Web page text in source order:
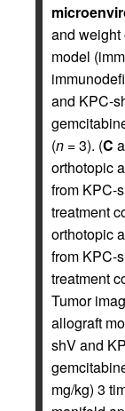
and weight
model
and KPC-
(n = 3). (C
orthotopic
from KPC-
treatment
orthotopic
from KPC-
treatment
Tumor
allograft
shV and
mg/kg) 3